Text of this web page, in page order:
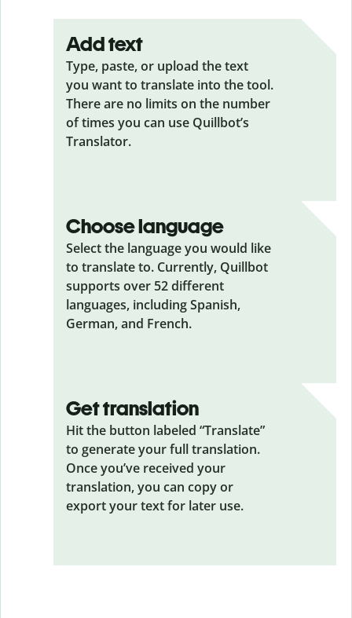
Add text
Type, paste, or upload the text
you want to translate into the tool.
There are no limits on the number
of times you can use Quillbot’s
Translator.
Choose language
Select the language you would like
to translate to. Currently, Quillbot
supports over 52 different
languages, including Spanish,
German, and French.
Get translation
Hit the button labeled “Translate”
to generate your full translation.
Once you’ve received your
translation, you can copy or
export your text for later use.